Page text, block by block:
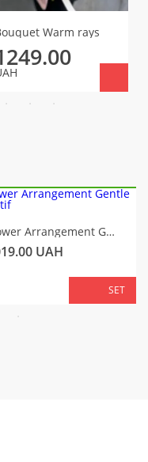
Warm rays
Flower Arrangement Gentle Motif
UAH
SET